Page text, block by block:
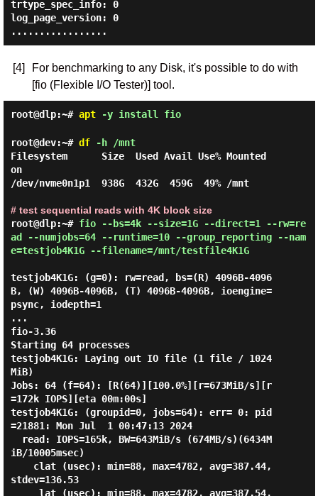
trtype_spec_info: 0
log_page_version: 0
[4]
For benchmarking to any Disk, it's possible to do with
[fio (Flexible I/O Tester)] tool.
root@dlp:~# apt-y install fio
root@dev:~# df-h /mnt
Filesystem      Size  Used Avail Use% Mounted
on
/dev/nvme0n1p1  938G  432G  459G  49% /mnt
# test sequential reads with 4K block size
root@dlp:~# fio --bs=4k --size=1G --direct=1 --rw=re
ad --numjobs=64 --runtime=10 --group_reporting --nam
e=testjob4K1G --filename=/mnt/testfile4K1G
testjob4K1G: (g=0): rw=read, bs=(R) 4096B-4096
B, (W) 4096B-4096B, (T) 4096B-4096B, ioengine=
psync, iodepth=1
...
fio-3.36
Starting 64 processes
testjob4K1G: Laying out IO file (1 file / 1024
MiB)
Jobs: 64 (f=64): [R(64)][100.0%][r=673MiB/s][r
=172k IOPS][eta 00m:00s]
testjob4K1G: (groupid=0, jobs=64): err= 0: pid
=21881: Mon Jul  1 00:47:13 2024
iB/10005msec)
stdev=136.53